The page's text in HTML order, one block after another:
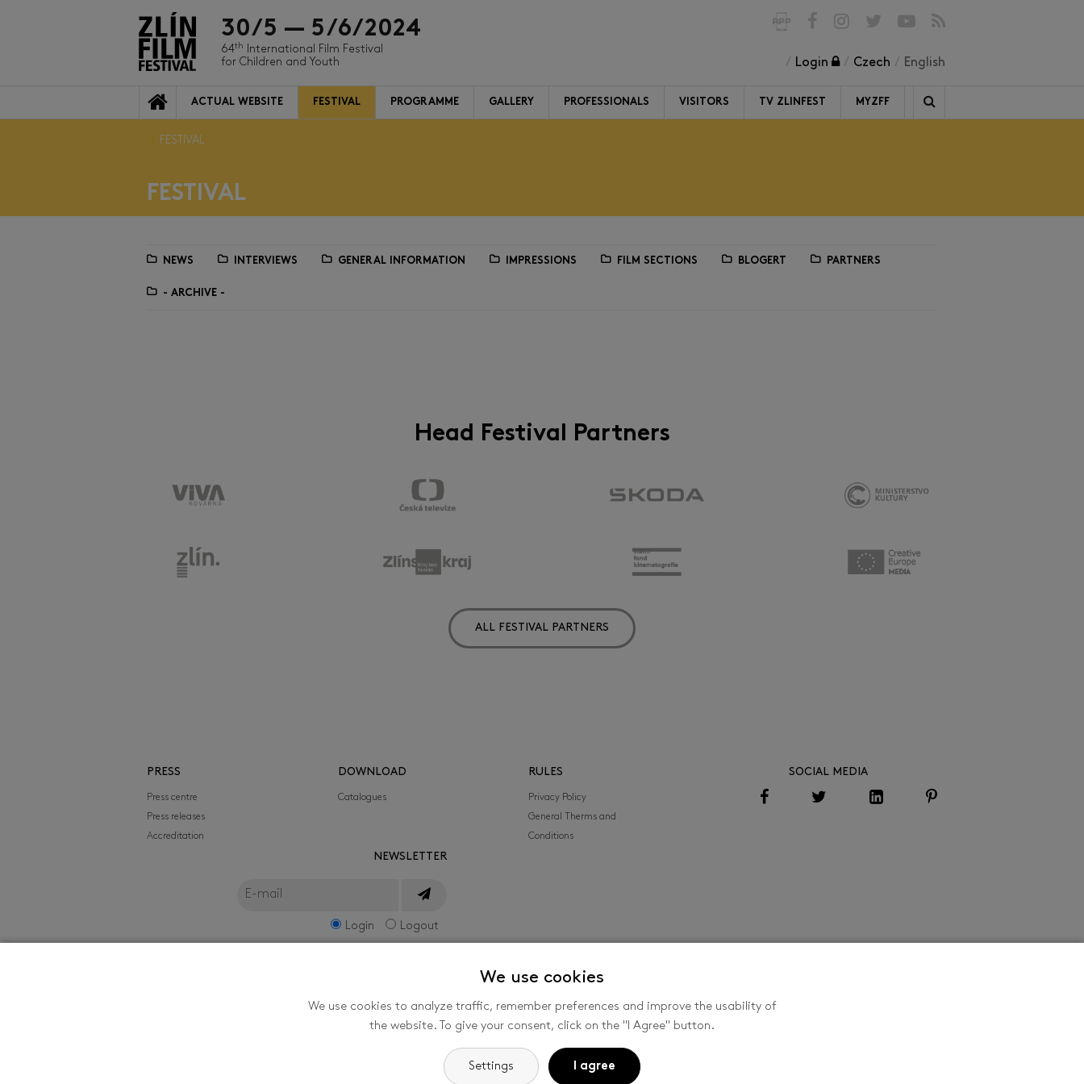
30/5 — 5/6/2024
64th International Film Festival
for Children and Youth
Login Czech English
ACTUAL WEBSITE FESTIVAL PROGRAMME GALLERY PROFESSIONALS VISITORS TV ZLINFEST MYZFF
FESTIVAL
FESTIVAL
NEWS INTERVIEWS GENERAL INFORMATION IMPRESSIONS FILM SECTIONS BLOGERT PARTNERS
- ARCHIVE -
Head Festival Partners
ALL FESTIVAL PARTNERS
PRESS
Press centre
Press releases
Accreditation
DOWNLOAD
Catalogues
RULES
Privacy Policy
General Therms and
Conditions
SOCIAL MEDIA
NEWSLETTER
Login Logout
Zlín Film Festival - The International Film Festival for Children and
We use cookies
We use cookies to analyze traffic, remember preferences and improve the usability of
the website. To give your consent, click on the "I Agree" button.
Settings I agree